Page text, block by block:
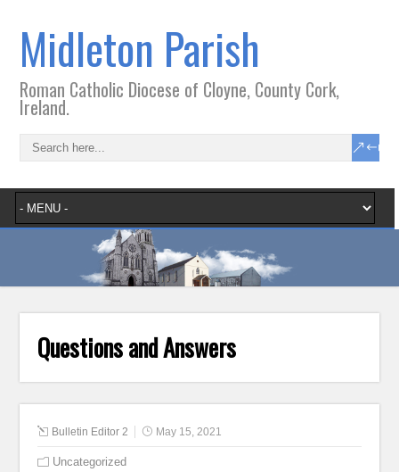
Midleton Parish
Roman Catholic Diocese of Cloyne, County Cork,
Ireland.
Questions and Answers
Bulletin Editor 2 May 15, 2021
Uncategorized